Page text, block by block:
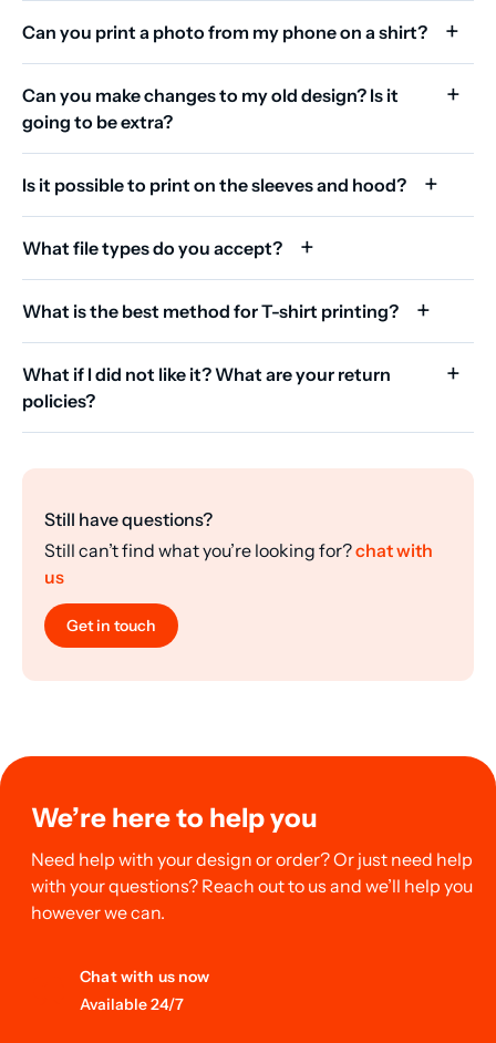
Can you print a photo from my phone on a shirt?
Can you make changes to my old design? Is it
going to be extra?
Is it possible to print on the sleeves and hood?
What file types do you accept?
What is the best method for T-shirt printing?
What if I did not like it? What are your return
policies?
Still have questions?
Still can’t find what you’re looking for?chat with
us
Get in touch
We’re here to help you
Need help with your design or order? Or just need help
with your questions? Reach out to us and we’ll help you
however we can.
Chat with us now
Available 24/7